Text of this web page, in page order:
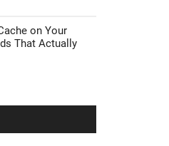
on Your
That Actually